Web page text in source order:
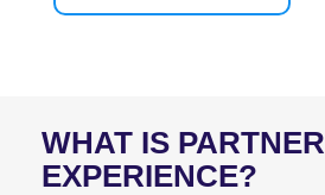
WHAT IS PARTNER
EXPERIENCE?